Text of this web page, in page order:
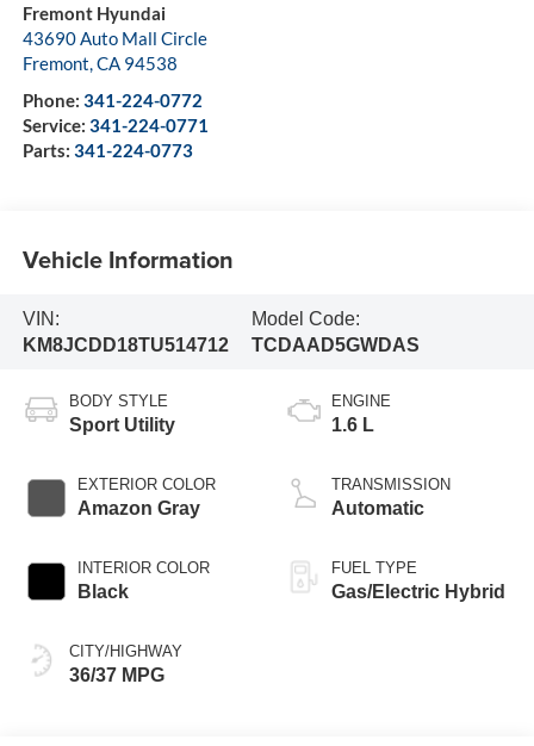
Fremont Hyundai
43690 Auto Mall Circle
Fremont,CA 94538
Phone: 341-224-0772
Service: 341-224-0771
Parts: 341-224-0773
Vehicle Information
VIN:
KM8JCDD18TU514712
Model Code:
TCDAAD5GWDAS
BODY STYLE
Sport Utility
EXTERIOR COLOR
Amazon Gray
INTERIOR COLOR
Black
CITY/HIGHWAY
36/37 MPG
ENGINE
1.6 L
TRANSMISSION
Automatic
FUEL TYPE
Gas/Electric Hybrid